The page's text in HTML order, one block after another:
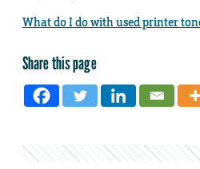
What do I do with used printer
Share this page